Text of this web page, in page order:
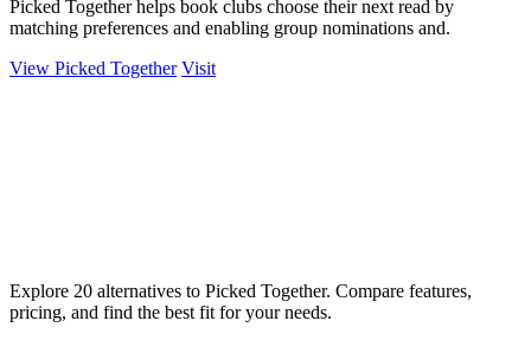
Picked Together helps book clubs choose their next read by
matching preferences and enabling group nominations and.
View Picked Together Visit
Explore 20 alternatives to Picked Together. Compare features,
pricing, and find the best fit for your needs.